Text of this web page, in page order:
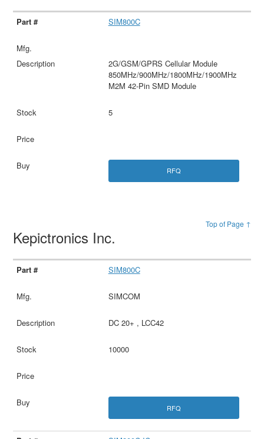
SIM800C
2G/GSM/GPRS Cellular Module
850MHz/900MHz/1800MHz/1900MHz
M2M 42-Pin SMD Module
5
RFQ
Top of Page ↑
Kepictronics Inc.
SIM800C
SIMCOM
DC 20+ , LCC42
10000
RFQ